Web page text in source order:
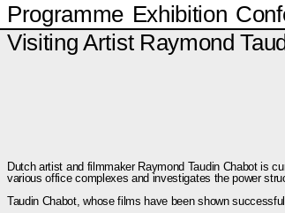
Programme Exhibition
Visiting Artist Raymond
Dutch artist and filmmaker Raymond Taudin Chabot is
various office complexes and investigates the power
Taudin Chabot, whose films have been shown